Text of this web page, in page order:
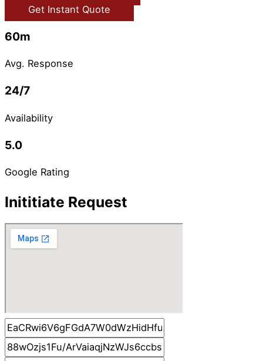
Get Instant Quote
60m
Avg. Response
24/7
Availability
5.0
Google Rating
Inititiate Request